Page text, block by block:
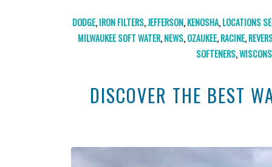
DODGE,IRON FILTERS,JEFFERSON,KENOSHA,LOCATIONS
MILWAUKEE SOFT WATER,NEWS,OZAUKEE,RACINE,
SOFTENERS,
DISCOVER THE BEST